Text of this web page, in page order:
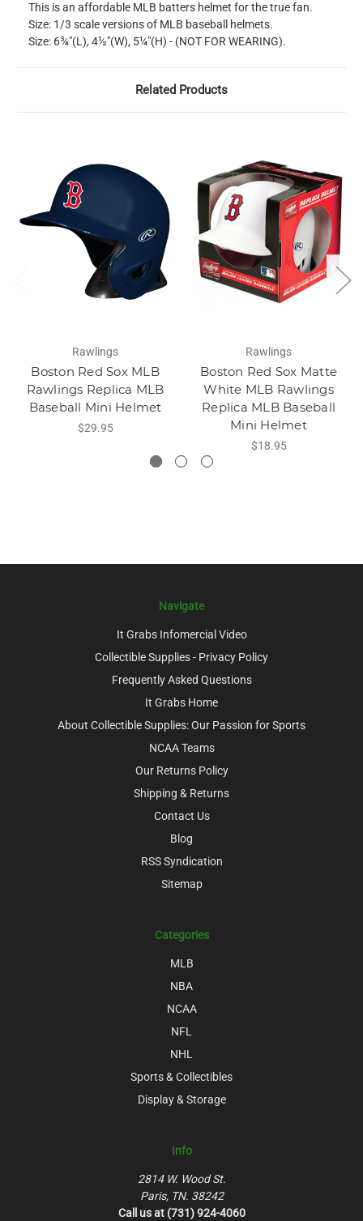
This is an affordable MLB batters helmet for the true fan.
Size: 1/3 scale versions of MLB baseball helmets.
Size: 6¾"(L), 4½"(W), 5¼"(H) - (NOT FOR WEARING).
Related Products
Rawlings
Boston Red Sox MLB
Rawlings Replica MLB
Baseball Mini Helmet
$29.95
Rawlings
Boston Red Sox Matte
White MLB Rawlings
Replica MLB Baseball
Mini Helmet
$18.95
Navigate
It Grabs Infomercial Video
Collectible Supplies - Privacy Policy
Frequently Asked Questions
It Grabs Home
About Collectible Supplies: Our Passion for Sports
NCAA Teams
Our Returns Policy
Shipping & Returns
Contact Us
Blog
RSS Syndication
Sitemap
Categories
MLB
NBA
NCAA
NFL
NHL
Sports & Collectibles
Display & Storage
Info
2814 W. Wood St.
Paris, TN. 38242
Call us at (731) 924-4060